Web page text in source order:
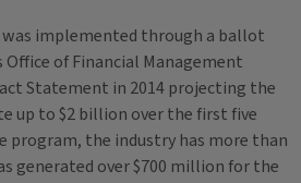
implemented through a ballot
of Financial Management
Statement in 2014 projecting the
up to $2 billion over the first five
program, the industry has more than
generated over $700 million for the